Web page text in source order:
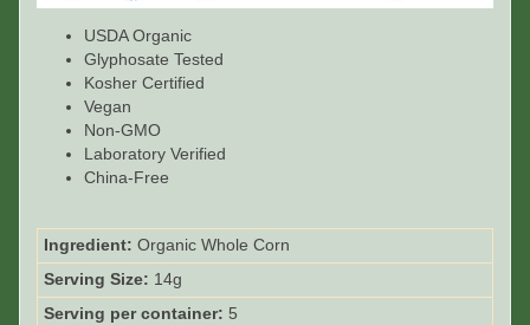
USDA Organic
Glyphosate Tested
Kosher Certified
Vegan
Non-GMO
Laboratory Verified
China-Free
Ingredient: Organic Whole Corn
Serving Size: 14g
Serving per container: 5